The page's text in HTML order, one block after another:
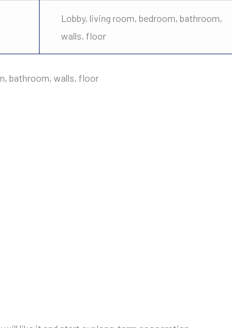
Lobby, living room, bedroom, bathroom,
walls, floor
bathroom, walls, floor